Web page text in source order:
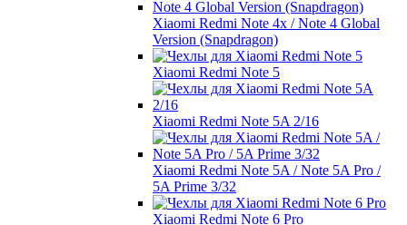
Xiaomi Redmi Note 4x / Note 4 Global
Version (Snapdragon)
Xiaomi Redmi Note 5
Xiaomi Redmi Note 5A 2/16
Xiaomi Redmi Note 5A / Note 5A Pro /
5A Prime 3/32
Xiaomi Redmi Note 6 Pro